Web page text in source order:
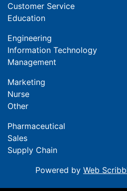
Customer Service
Education
Engineering
Information Technology
Management
Marketing
Nurse
Other
Pharmaceutical
Sales
Supply Chain
Powered by Web